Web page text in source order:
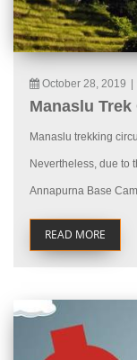
October 28, 2019
Manaslu
Manaslu trekking
Nevertheless, due to
Annapurna Base
READ MORE